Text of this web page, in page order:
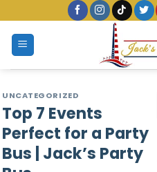
to
content
UNCATEGORIZED
Top 7 Events
Perfect for a Party
Bus | Jack’s Party